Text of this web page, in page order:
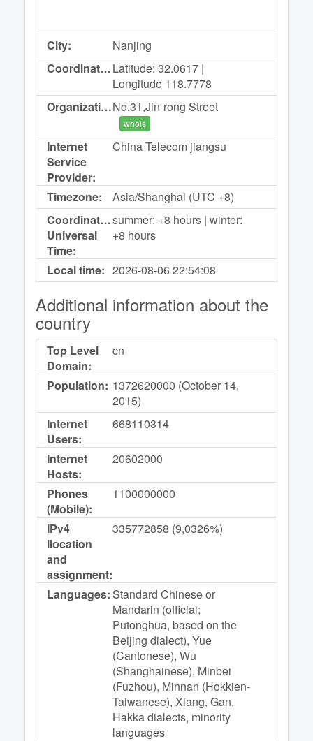
City:
Nanjing
Coordinates:Latitude: 32.0617 |
Longitude 118.7778
Organization:No.31,Jin-rong Street
whois
Internet
Service
Provider:
China Telecom jiangsu
Timezone:
Asia/Shanghai (UTC +8)
Coordinated
Universal
Time:
summer: +8 hours | winter:
+8 hours
Local time: 2026-08-0622:54:08
Additional information about the
country
Top Level
Domain:
cn
Population: 1372620000 (October 14,
2015)
Internet
Users:
668110314
Internet
Hosts:
20602000
Phones
(Mobile):
1100000000
IPv4
llocation
and
assignment:
335772858 (9,0326%)
Languages: Standard Chinese or
Mandarin (official;
Putonghua, based on the
Beijing dialect), Yue
(Cantonese), Wu
(Shanghainese), Minbei
(Fuzhou), Minnan (Hokkien-
Taiwanese), Xiang, Gan,
Hakka dialects, minority
languages